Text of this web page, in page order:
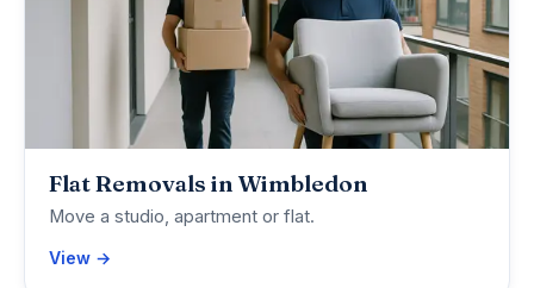
Flat Removals in Wimbledon
Move a studio, apartment or flat.
View →